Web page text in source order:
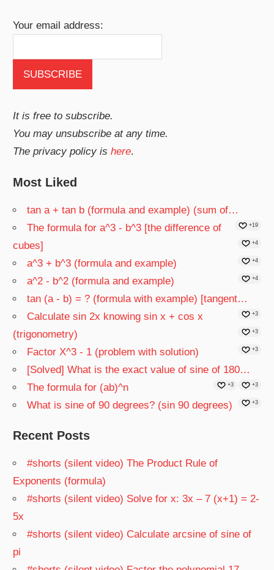
Your email address:
It is free to subscribe.
You may unsubscribe at any time.
The privacy policy ishere.
Most Liked
tan a + tan b (formula and example) (sum of…
+19
The formula for a^3 - b^3 [the difference of
cubes]
+4
a^3 + b^3 (formula and example) +4
a^2 - b^2 (formula and example) +4
tan (a - b) = ? (formula with example) [tangent…
+3
Calculate sin 2x knowing sin x + cos x
(trigonometry)
+3
Factor X^3 - 1 (problem with solution) +3
[Solved] What is the exact value of sine of 180…
+3
The formula for (ab)^n +3
What is sine of 90 degrees? (sin 90 degrees) +3
Recent Posts
#shorts (silent video) The Product Rule of
Exponents (formula)
#shorts (silent video) Solve for x: 3x – 7 (x+1) = 2-
5x
#shorts (silent video) Calculate arcsine of sine of
pi